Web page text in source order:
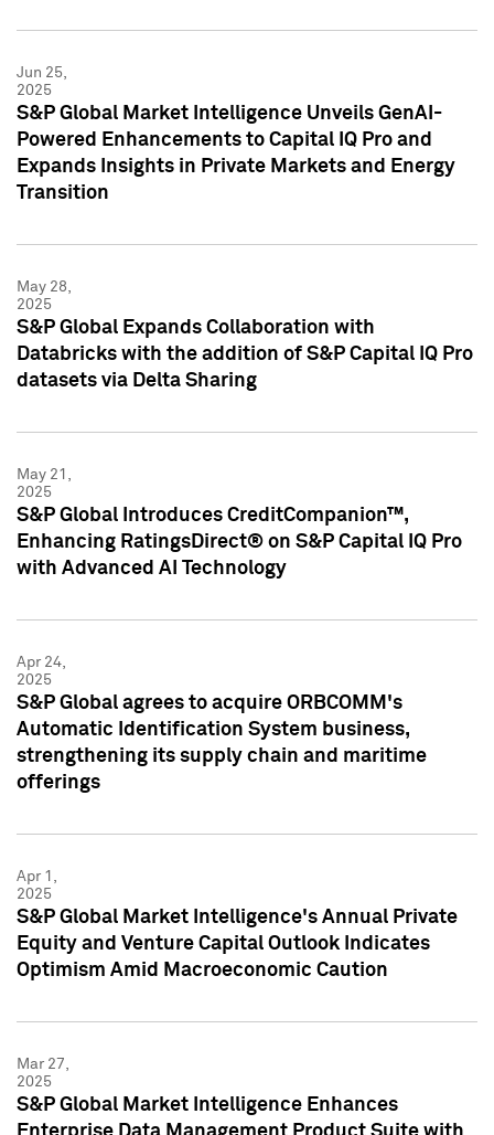
Jun 25,
2025
S&P Global Market Intelligence Unveils GenAI-
Powered Enhancements to Capital IQ Pro and
Expands Insights in Private Markets and Energy
Transition
May 28,
2025
S&P Global Expands Collaboration with
Databricks with the addition of S&P Capital IQ Pro
datasets via Delta Sharing
May 21,
2025
S&P Global Introduces CreditCompanion™,
Enhancing RatingsDirect® on S&P Capital IQ Pro
with Advanced AI Technology
Apr 24,
2025
S&P Global agrees to acquire ORBCOMM's
Automatic Identification System business,
strengthening its supply chain and maritime
offerings
Apr 1,
2025
S&P Global Market Intelligence's Annual Private
Equity and Venture Capital Outlook Indicates
Optimism Amid Macroeconomic Caution
Mar 27,
2025
S&P Global Market Intelligence Enhances